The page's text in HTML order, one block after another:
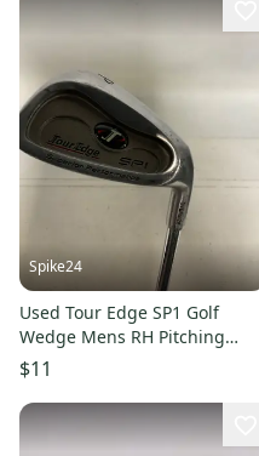
Spike24
Used Tour Edge SP1 Golf
Wedge Mens RH Pitching
Wedge 11823-S000041173
$11